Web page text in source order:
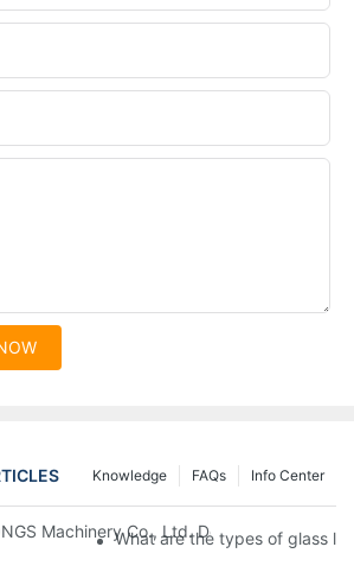
Info Center
FAQs
Knowledge
Machinery Co., Ltd. Debuts at Iran
What are the types of glass